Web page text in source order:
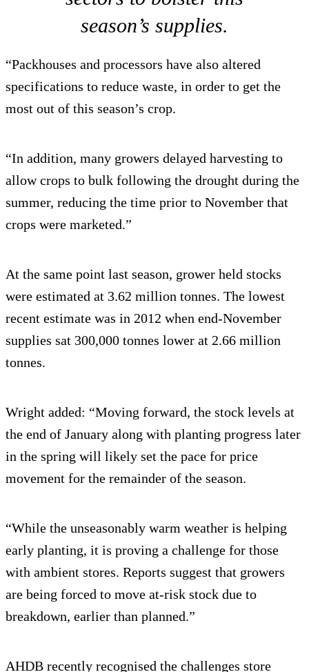
season’s supplies.
“Packhouses and processors have also altered
specifications to reduce waste, in order to get the
most out of this season’s crop.
“In addition, many growers delayed harvesting to
allow crops to bulk following the drought during the
summer, reducing the time prior to November that
crops were marketed.”
At the same point last season, grower held stocks
were estimated at 3.62 million tonnes. The lowest
recent estimate was in 2012 when end-November
supplies sat 300,000 tonnes lower at 2.66 million
tonnes.
Wright added: “Moving forward, the stock levels at
the end of January along with planting progress later
in the spring will likely set the pace for price
movement for the remainder of the season.
“While the unseasonably warm weather is helping
early planting, it is proving a challenge for those
with ambient stores. Reports suggest that growers
are being forced to move at-risk stock due to
breakdown, earlier than planned.”
AHDB recently recognised the challenges store